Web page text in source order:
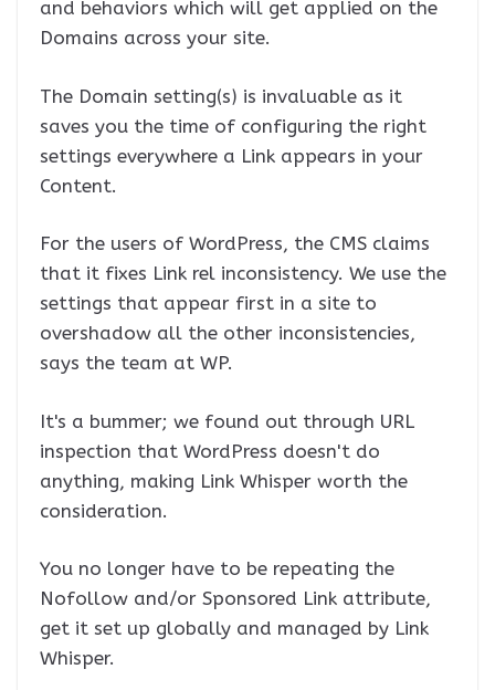
and behaviors which will get applied on the
Domains across your site.
The Domain setting(s) is invaluable as it
saves you the time of configuring the right
settings everywhere a Link appears in your
Content.
For the users of WordPress, the CMS claims
that it fixes Link rel inconsistency. We use the
settings that appear first in a site to
overshadow all the other inconsistencies,
says the team at WP.
It's a bummer; we found out through URL
inspection that WordPress doesn't do
anything, making Link Whisper worth the
consideration.
You no longer have to be repeating the
Nofollow and/or Sponsored Link attribute,
get it set up globally and managed by Link
Whisper.